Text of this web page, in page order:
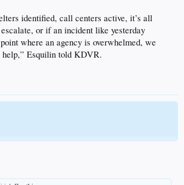
identified, call centers active, it’s all
or if an incident like yesterday
where an agency is overwhelmed, we
help,” Esquilin told KDVR.